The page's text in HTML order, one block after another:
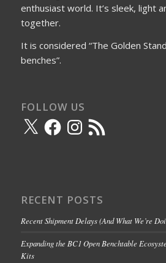
enthusiast world. It’s sleek, light
together.
It is considered “The Golden
benches”.
FOLLOW US
X FacebookInstagram
RSS
Feed
RECENT POSTS
Recent Shipment Delays (And What We’re
Expanding the BC1 Open Benchtable
Kits